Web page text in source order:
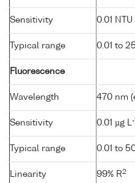
Sensitivity 0.01 NTU
Typical range 0.01 to
Fluorescence
Wavelength 470 nm
Sensitivity 0.01 µg L-1
Typical range 0.01 to
Linearity 99% R2